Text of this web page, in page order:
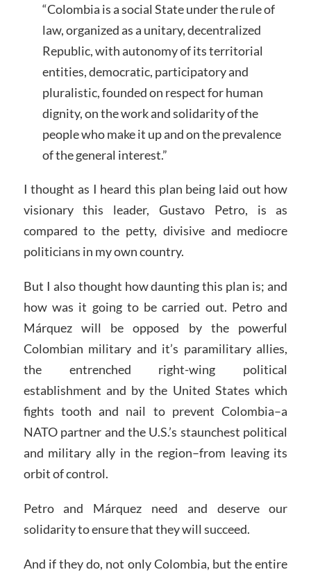
“Colombia is a social State under the rule of
law, organized as a unitary, decentralized
Republic, with autonomy of its territorial
entities, democratic, participatory and
pluralistic, founded on respect for human
dignity, on the work and solidarity of the
people who make it up and on the prevalence
of the general interest.”
I thought as I heard this plan being laid out how
visionary this leader, Gustavo Petro, is as
compared to the petty, divisive and mediocre
politicians in my own country.
But I also thought how daunting this plan is; and
how was it going to be carried out. Petro and
Márquez will be opposed by the powerful
Colombian military and it’s paramilitary allies,
the entrenched right-wing political
establishment and by the United States which
fights tooth and nail to prevent Colombia–a
NATO partner and the U.S.’s staunchest political
and military ally in the region–from leaving its
orbit of control.
Petro and Márquez need and deserve our
solidarity to ensure that they will succeed.
And if they do, not only Colombia, but the entire